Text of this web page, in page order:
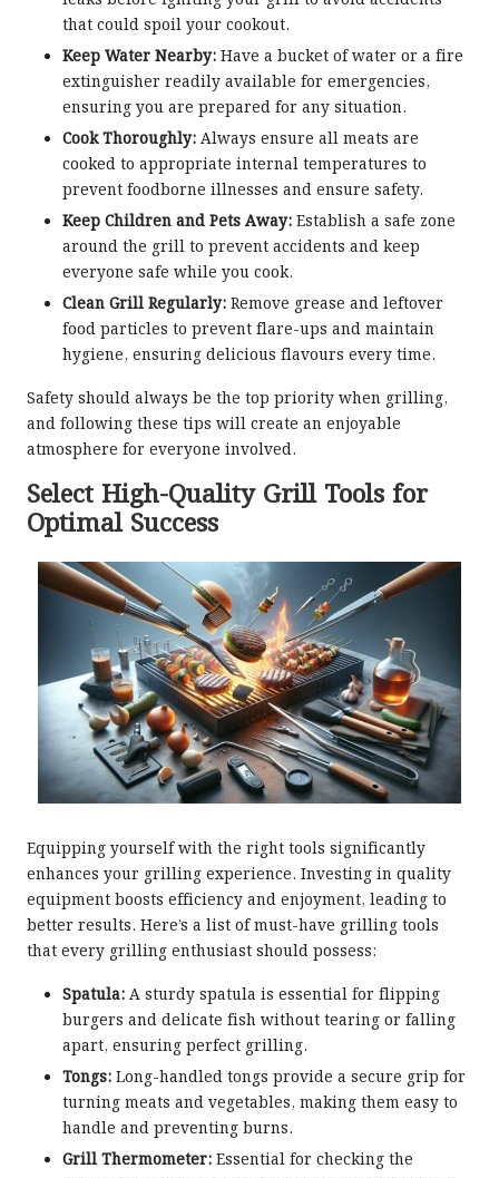
that could spoil your cookout.
Keep Water Nearby: Have a bucket of water or a fire
extinguisher readily available for emergencies,
ensuring you are prepared for any situation.
Cook Thoroughly: Always ensure all meats are
cooked to appropriate internal temperatures to
prevent foodborne illnesses and ensure safety.
Keep Children and Pets Away: Establish a safe zone
around the grill to prevent accidents and keep
everyone safe while you cook.
Clean Grill Regularly: Remove grease and leftover
food particles to prevent flare-ups and maintain
hygiene, ensuring delicious flavours every time.
Safety should always be the top priority when grilling,
and following these tips will create an enjoyable
atmosphere for everyone involved.
Select High-Quality Grill Tools for
Optimal Success
Equipping yourself with the right tools significantly
enhances your grilling experience. Investing in quality
equipment boosts efficiency and enjoyment, leading to
better results. Here’s a list of must-have grilling tools
that every grilling enthusiast should possess:
Spatula: A sturdy spatula is essential for flipping
burgers and delicate fish without tearing or falling
apart, ensuring perfect grilling.
Tongs: Long-handled tongs provide a secure grip for
turning meats and vegetables, making them easy to
handle and preventing burns.
Grill Thermometer: Essential for checking the